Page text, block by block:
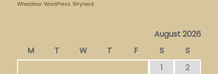
Wheatear WordPress Wryneck
August 2026
M
T W T F S
S
1
2